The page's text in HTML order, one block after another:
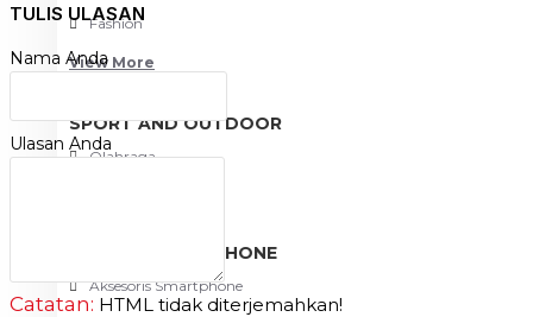
Fashion
View More
SPORT AND OUTDOOR
Olahraga
TABLET SMARTPHONE
Aksesoris Smartphone
gagang kayu di lapisi karet
high durability
TULIS ULASAN
Nama Anda
Ulasan Anda
Catatan: HTML tidak diterjemahkan!